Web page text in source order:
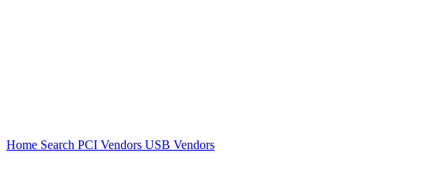
Home Search PCI Vendors USB Vendors